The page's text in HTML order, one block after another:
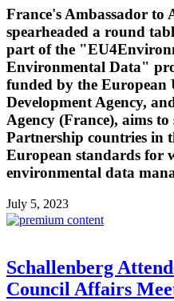
France's Ambassador to
spearheaded a round
part of the
Environmental Data"
funded by the European
Development Agency,
Agency (France), aims
Partnership countries in
European standards for
environmental data
July 5, 2023
Schallenberg
Council Affairs